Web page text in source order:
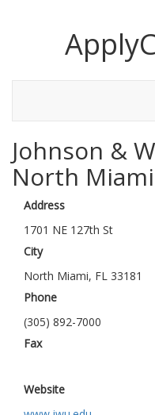
Johnson &
North Miami
Address
1701 NE 127th St
City
North Miami, FL 33181
Phone
(305) 892-7000
Fax
Website